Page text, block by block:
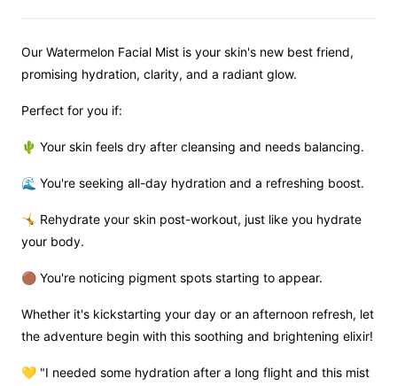
Our Watermelon Facial Mist is your skin's new best friend,
promising hydration, clarity, and a radiant glow.
Perfect for you if:
🌵 Your skin feels dry after cleansing and needs balancing.
🌊 You're seeking all-day hydration and a refreshing boost.
🤸 Rehydrate your skin post-workout, just like you hydrate
your body.
🟤 You're noticing pigment spots starting to appear.
Whether it's kickstarting your day or an afternoon refresh, let
the adventure begin with this soothing and brightening elixir!
💛 "I needed some hydration after a long flight and this mist